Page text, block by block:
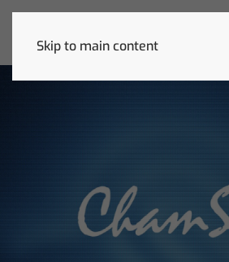
Skip to main content